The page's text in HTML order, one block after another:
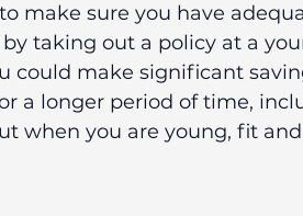
make sure you have
taking out a policy at a
could make significant
a longer period of time,
when you are young, fit